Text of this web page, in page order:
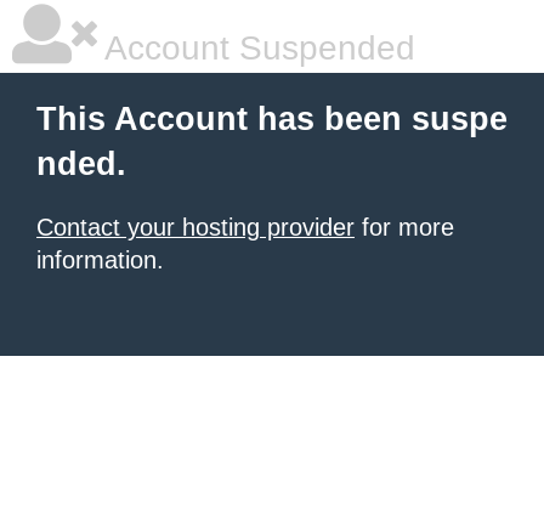
Account Suspended
This Account has been suspe
nded.
Contact your hosting provider for more
information.